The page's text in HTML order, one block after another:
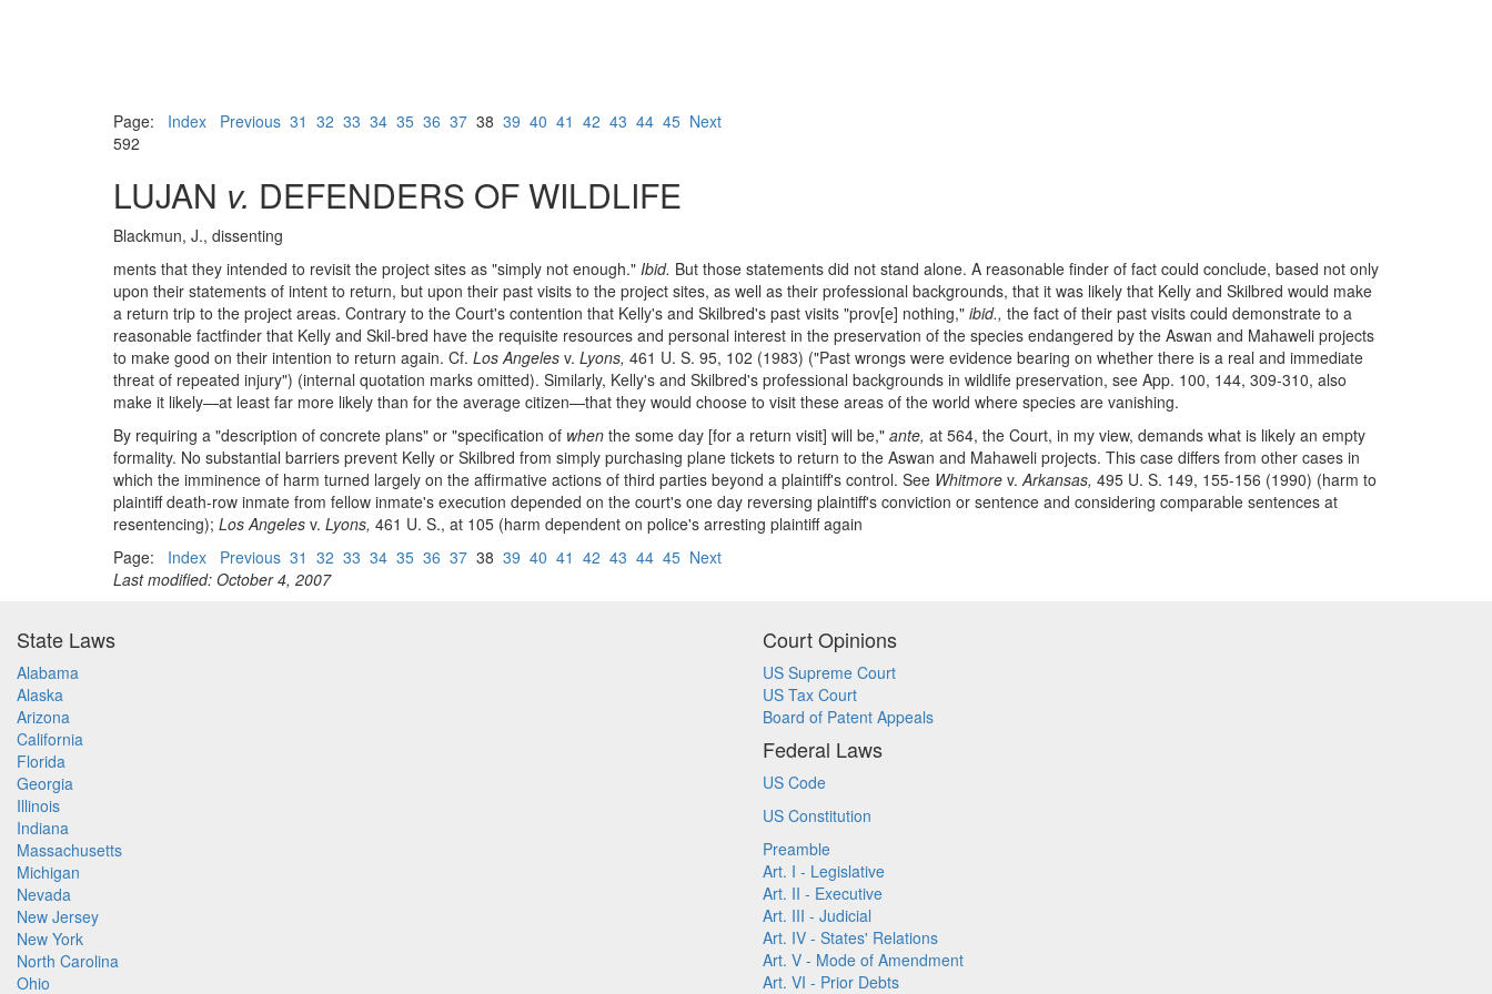
Page: Index Previous 31 32 33 34 35 36 37 38 39 40 41 42 43 44 45 Next
592
LUJAN v. DEFENDERS OF WILDLIFE
Blackmun, J., dissenting
ments that they intended to revisit the project sites as "simply not enough." Ibid. But those statements did not stand alone. A reasonable finder of fact could conclude, based not only
upon their statements of intent to return, but upon their past visits to the project sites, as well as their professional backgrounds, that it was likely that Kelly and Skilbred would make
a return trip to the project areas. Contrary to the Court's contention that Kelly's and Skilbred's past visits "prov[e] nothing," ibid., the fact of their past visits could demonstrate to a
reasonable factfinder that Kelly and Skil-bred have the requisite resources and personal interest in the preservation of the species endangered by the Aswan and Mahaweli projects
to make good on their intention to return again. Cf. Los Angeles v. Lyons, 461 U. S. 95, 102 (1983) ("Past wrongs were evidence bearing on whether there is a real and immediate
threat of repeated injury") (internal quotation marks omitted). Similarly, Kelly's and Skilbred's professional backgrounds in wildlife preservation, see App. 100, 144, 309-310, also
make it likely—at least far more likely than for the average citizen—that they would choose to visit these areas of the world where species are vanishing.
By requiring a "description of concrete plans" or "specification of when the some day [for a return visit] will be," ante, at 564, the Court, in my view, demands what is likely an empty
formality. No substantial barriers prevent Kelly or Skilbred from simply purchasing plane tickets to return to the Aswan and Mahaweli projects. This case differs from other cases in
which the imminence of harm turned largely on the affirmative actions of third parties beyond a plaintiff's control. See Whitmore v.Arkansas, 495 U. S. 149, 155-156 (1990) (harm to
plaintiff death-row inmate from fellow inmate's execution depended on the court's one day reversing plaintiff's conviction or sentence and considering comparable sentences at
resentencing); Los Angeles v. Lyons, 461 U. S., at 105 (harm dependent on police's arresting plaintiff again
Page: Index Previous 31 32 33 34 35 36 37 38 39 40 41 42 43 44 45 Next
Last modified: October 4, 2007
State Laws
Alabama
Alaska
Arizona
California
Florida
Georgia
Illinois
Indiana
Massachusetts
Michigan
Nevada
New Jersey
New York
North Carolina
Ohio
Court Opinions
US Supreme Court
US Tax Court
Board of Patent Appeals
Federal Laws
US Code
US Constitution
Preamble
Art. I - Legislative
Art. II - Executive
Art. III - Judicial
Art. IV - States' Relations
Art. V - Mode of Amendment
Art. VI - Prior Debts